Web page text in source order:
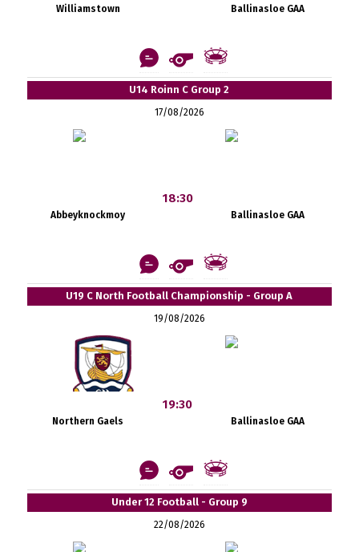
Williamstown Ballinasloe GAA
U14 Roinn C Group 2
17/08/2026
Abbeyknockmoy
18:30
Ballinasloe GAA
U19 C North Football Championship - Group A
19/08/2026
Northern Gaels
19:30
Ballinasloe GAA
Under 12 Football - Group 9
22/08/2026